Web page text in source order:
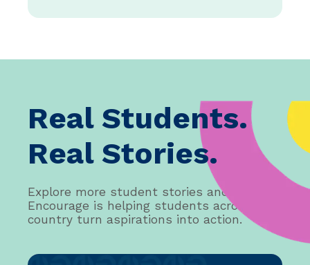
Real Students.
Real Stories.
Explore more student stories and see how
Encourage is helping students across the
country turn aspirations into action.